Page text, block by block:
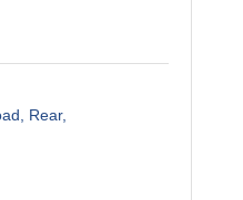
Rear